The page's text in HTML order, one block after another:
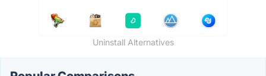
Uninstall Alternatives